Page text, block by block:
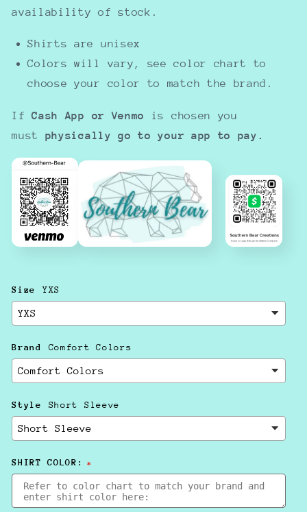
availability of stock.
Shirts are unisex
Colors will vary, see color chart to
choose your color to match the brand.
If Cash App or Venmo
is chosen you
must
physically go to your app to pay.
Size YXS
Brand Comfort Colors
Style Short Sleeve
SHIRT COLOR: